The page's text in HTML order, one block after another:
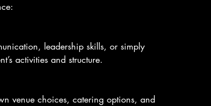
leadership skills, or simply
activities and structure.
venue choices, catering options, and